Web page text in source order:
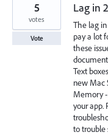
Lag in
The lag
pay a lot
these
Text
new Mac
Memory
your app.
to trouble
5
votes
Vote